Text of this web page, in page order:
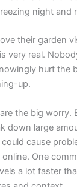
night and
their garden
very real.
hurt the
up.
the big worry.
down large
cause
One
a lot faster